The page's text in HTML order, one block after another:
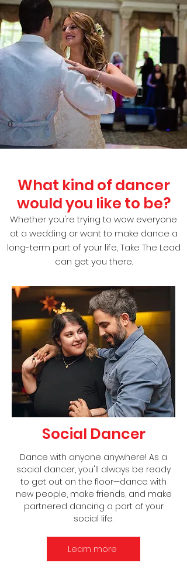
What kind of dancer
would you like to be?
Whether you're trying to wow everyone
at a wedding or want to make dance a
long-term part of your life, Take The Lead
can get you there.
Social Dancer
Dance with anyone anywhere! As a
social dancer, you'll always be ready
to get out on the floor—dance with
new people, make friends, and make
partnered dancing a part of your
social life.
Learn more